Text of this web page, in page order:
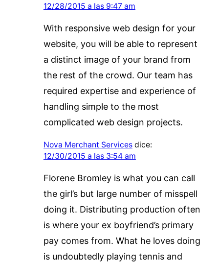
12/28/2015 a las 9:47 am
With responsive web design for your
website, you will be able to represent
a distinct image of your brand from
the rest of the crowd. Our team has
required expertise and experience of
handling simple to the most
complicated web design projects.
Nova Merchant Services dice:
12/30/2015 a las 3:54 am
Florene Bromley is what you can call
the girl’s but large number of misspell
doing it. Distributing production often
is where your ex boyfriend’s primary
pay comes from. What he loves doing
is undoubtedly playing tennis and